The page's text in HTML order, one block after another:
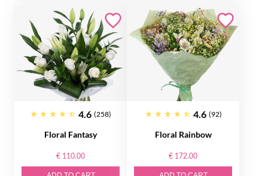
4.6 (258)
Floral Fantasy
€ 110.00
4.6 (92)
Floral Rainbow
€ 172.00